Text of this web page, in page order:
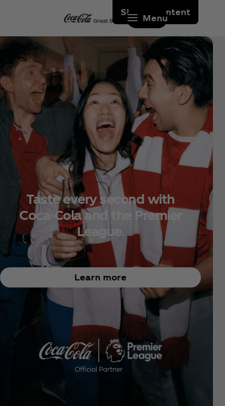
Skip to content
Menu
Taste every second with
Coca‑Cola and the Premier
League.
Learn more